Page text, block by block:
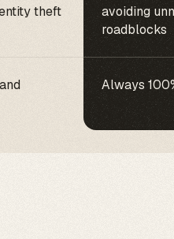
theft
avoiding
roadblocks
Always